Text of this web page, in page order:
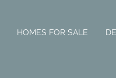
HOMES FOR SALE